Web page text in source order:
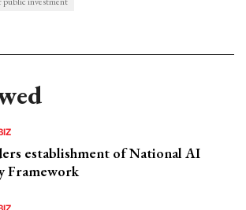
establishment of National AI
Framework